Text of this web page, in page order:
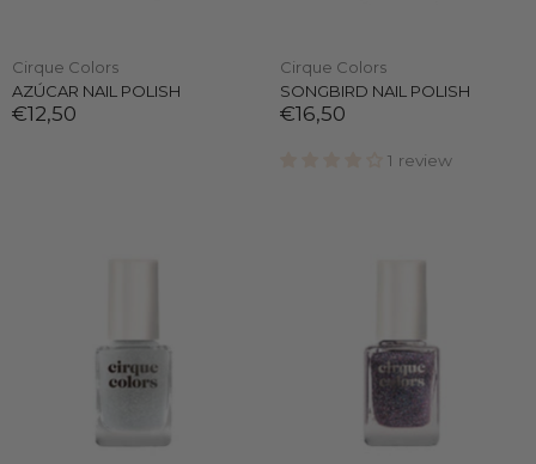
Cirque Colors
AZÚCAR NAIL POLISH
€12,50
Cirque Colors
SONGBIRD NAIL POLISH
€16,50
1 review